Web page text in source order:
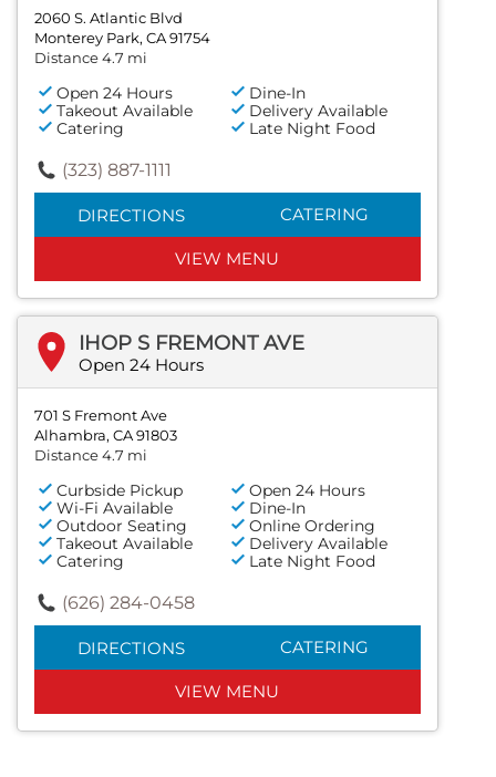
2060 S. Atlantic Blvd
Monterey Park, CA 91754
Distance 4.7 mi
Open 24 Hours
Dine-In
Takeout Available
Delivery Available
Catering
Late Night Food
(323) 887-1111
DIRECTIONS CATERING
VIEW MENU
IHOP S FREMONT AVE
Open 24 Hours
701 S Fremont Ave
Alhambra, CA 91803
Distance 4.7 mi
Curbside Pickup
Open 24 Hours
Wi-Fi Available
Dine-In
Outdoor Seating
Online Ordering
Takeout Available
Delivery Available
Catering
Late Night Food
(626) 284-0458
DIRECTIONS CATERING
VIEW MENU